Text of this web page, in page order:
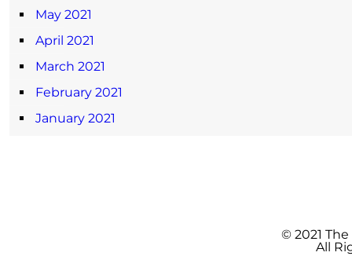
May 2021
April 2021
March 2021
February 2021
January 2021
© 2021
All